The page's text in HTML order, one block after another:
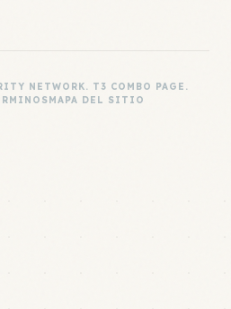
NETWORK. T3 COMBO PAGE.
MAPA DEL SITIO